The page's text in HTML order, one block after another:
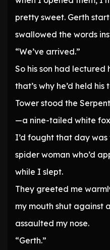
pretty sweet. Gerth
swallowed the words
“We’ve arrived.”
So his son had
that’s why he’d held
Tower stood the
—a nine-tailed white
I’d fought that day
spider woman who’d
while I slept.
They greeted me
my mouth shut against
assaulted my nose.
“Gerth.”